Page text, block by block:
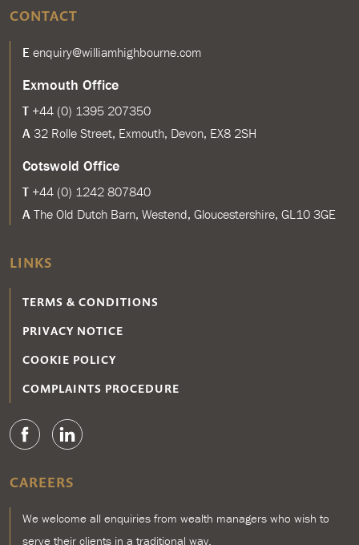
CONTACT
E enquiry@williamhighbourne.com
Exmouth Office
T +44 (0) 1395 207350
A 32 Rolle Street, Exmouth, Devon, EX8 2SH
Cotswold Office
T +44 (0) 1242 807840
A The Old Dutch Barn, Westend, Gloucestershire, GL10 3GE
LINKS
TERMS & CONDITIONS
PRIVACY NOTICE
COOKIE POLICY
COMPLAINTS PROCEDURE
CAREERS
We welcome all enquiries from wealth managers who wish to
serve their clients in a traditional way.